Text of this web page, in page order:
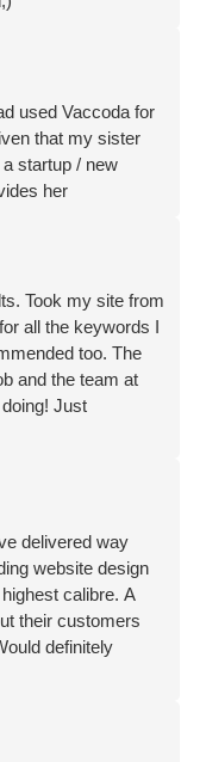
used Vaccoda for
that my sister
startup / new
her
Took my site from
all the keywords I
too. The
and the team at
Just
delivered way
website design
calibre. A
their customers
definitely